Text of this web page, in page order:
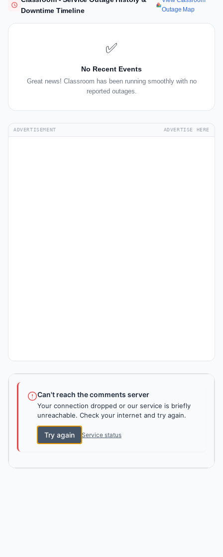
Downtime Timeline
Outage Map
✅
No Recent Events
Great news! Classroom has been running smoothly with no
reported outages.
ADVERTISEMENT ADVERTISE HERE
Can't reach the comments server
Your connection dropped or our service is briefly
unreachable. Check your internet and try again.
Try again Service status